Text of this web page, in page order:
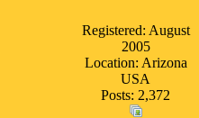
Registered: August
2005
Location: Arizona
USA
Posts: 2,372